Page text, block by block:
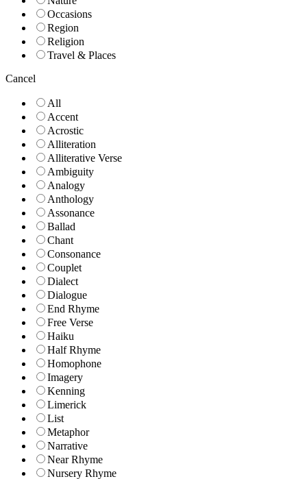
Occasions
Region
Religion
Travel & Places
Cancel
All
Accent
Acrostic
Alliteration
Alliterative Verse
Ambiguity
Analogy
Anthology
Assonance
Ballad
Chant
Consonance
Couplet
Dialect
Dialogue
End Rhyme
Free Verse
Haiku
Half Rhyme
Homophone
Imagery
Kenning
Limerick
List
Metaphor
Narrative
Near Rhyme
Nursery Rhyme